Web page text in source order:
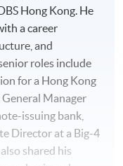
Hong Kong. He
a career
and
roles include
for a Hong Kong
Manager
issuing bank,
Director at a Big-4
shared his